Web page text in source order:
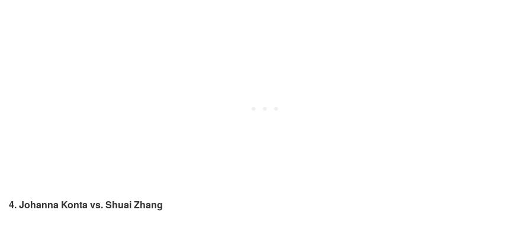
4. Johanna Konta vs. Shuai Zhang